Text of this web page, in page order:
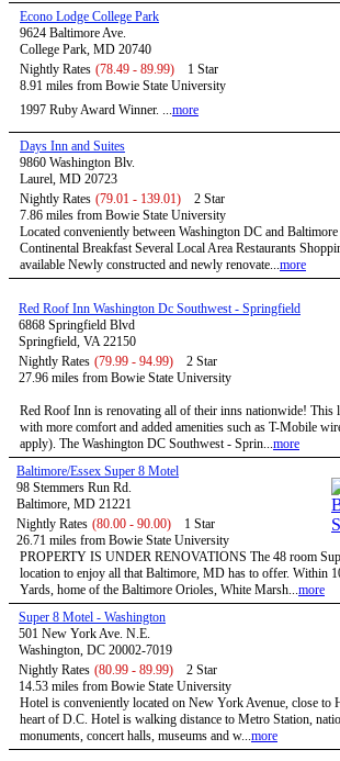
Econo Lodge College Park
9624 Baltimore Ave.
College Park, MD 20740
Nightly Rates (78.49 - 89.99)
1 Star
8.91 miles from Bowie State University
1997 Ruby Award Winner. ...more
Days Inn and Suites
9860 Washington Blv.
Laurel, MD 20723
Nightly Rates (79.01 - 139.01)
2 Star
7.86 miles from Bowie State University
Located conveniently between Washington DC and
Continental Breakfast Several Local Area Restaurants
available Newly constructed and newly renovate...more
Red Roof Inn Washington Dc Southwest - Springfield
6868 Springfield Blvd
Springfield, VA 22150
Nightly Rates (79.99 - 94.99)
2 Star
27.96 miles from Bowie State University
Red Roof Inn is renovating all of their inns nationwide! This
with more comfort and added amenities such as T-Mobile
apply). The Washington DC Southwest - Sprin...more
Baltimore/Essex Super 8 Motel
98 Stemmers Run Rd.
Baltimore, MD 21221
Nightly Rates (80.00 - 90.00)
1 Star
26.71 miles from Bowie State University
PROPERTY IS UNDER RENOVATIONS The 48 room
location to enjoy all that Baltimore, MD has to offer. Within
Yards, home of the Baltimore Orioles, White Marsh...more
Super 8 Motel - Washington
501 New York Ave. N.E.
Washington, DC 20002-7019
Nightly Rates (80.99 - 89.99)
2 Star
14.53 miles from Bowie State University
Hotel is conveniently located on New York Avenue, close to
heart of D.C. Hotel is walking distance to Metro Station,
monuments, concert halls, museums and w...more